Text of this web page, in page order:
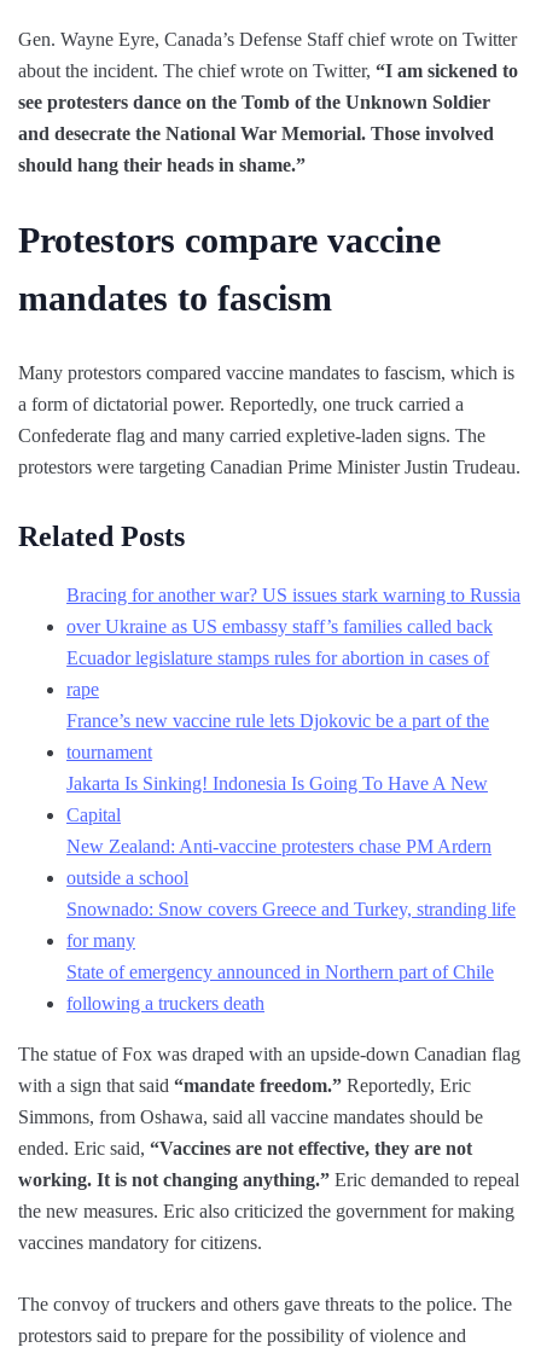
Gen. Wayne Eyre, Canada’s Defense Staff chief wrote on Twitter
about the incident. The chief wrote on Twitter, “I am sickened to
see protesters dance on the Tomb of the Unknown Soldier
and desecrate the National War Memorial. Those involved
should hang their heads in shame.”
Protestors compare vaccine
mandates to fascism
Many protestors compared vaccine mandates to fascism, which is
a form of dictatorial power. Reportedly, one truck carried a
Confederate flag and many carried expletive-laden signs. The
protestors were targeting Canadian Prime Minister Justin Trudeau.
Related Posts
Bracing for another war? US issues stark warning to Russia
over Ukraine as US embassy staff’s families called back
Ecuador legislature stamps rules for abortion in cases of
rape
France’s new vaccine rule lets Djokovic be a part of the
tournament
Jakarta Is Sinking! Indonesia Is Going To Have A New
Capital
New Zealand: Anti-vaccine protesters chase PM Ardern
outside a school
Snownado: Snow covers Greece and Turkey, stranding life
for many
State of emergency announced in Northern part of Chile
following a truckers death
The statue of Fox was draped with an upside-down Canadian flag
with a sign that said “mandate freedom.” Reportedly, Eric
Simmons, from Oshawa, said all vaccine mandates should be
ended. Eric said, “Vaccines are not effective, they are not
working. It is not changing anything.” Eric demanded to repeal
the new measures. Eric also criticized the government for making
vaccines mandatory for citizens.
The convoy of truckers and others gave threats to the police. The
protestors said to prepare for the possibility of violence and